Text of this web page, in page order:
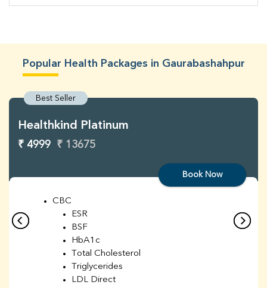
Popular Health Packages in Gaurabashahpur
Best Seller
Healthkind Platinum
₹ 4999 ₹ 13675
Book Now
CBC
ESR
BSF
HbA1c
Total Cholesterol
Triglycerides
LDL Direct